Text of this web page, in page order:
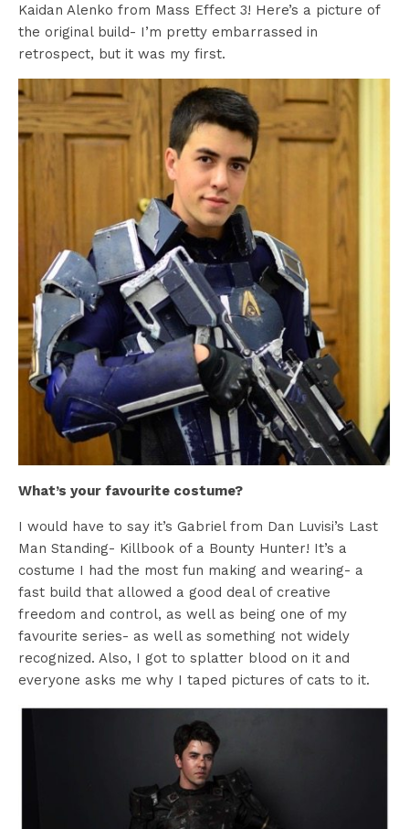
Kaidan Alenko from Mass Effect 3! Here’s a picture of
the original build- I’m pretty embarrassed in
retrospect, but it was my first.
What’s your favourite costume?
I would have to say it’s Gabriel from Dan Luvisi’s Last
Man Standing- Killbook of a Bounty Hunter! It’s a
costume I had the most fun making and wearing- a
fast build that allowed a good deal of creative
freedom and control, as well as being one of my
favourite series- as well as something not widely
recognized. Also, I got to splatter blood on it and
everyone asks me why I taped pictures of cats to it.